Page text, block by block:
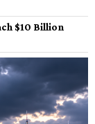
$10 Billion